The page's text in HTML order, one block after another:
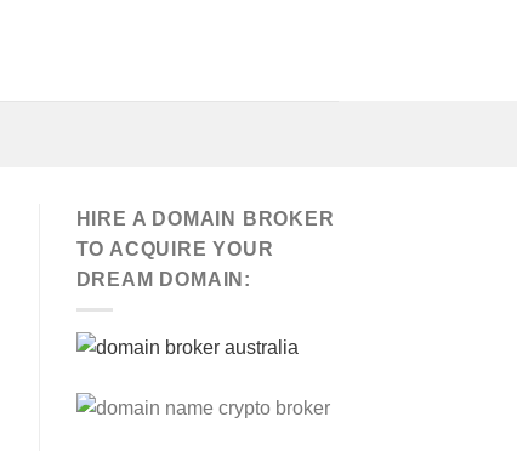
HIRE A DOMAIN BROKER
TO ACQUIRE YOUR
DREAM DOMAIN: